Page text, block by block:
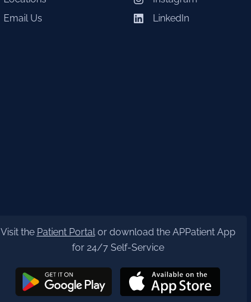
Email Us
LinkedIn
Visit the Patient Portalor download the APPatient App
for 24/7 Self-Service